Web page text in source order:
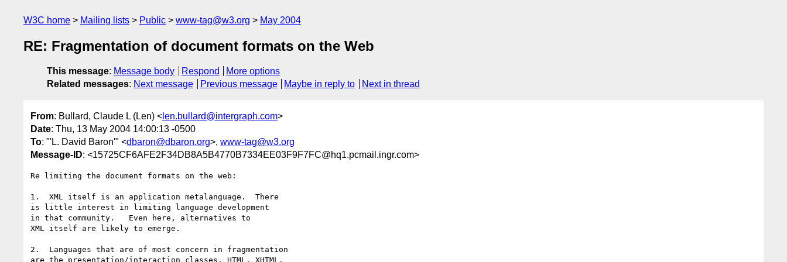
W3C home Mailing lists Public www-tag@w3.org May 2004
RE: Fragmentation of document formats on the Web
This message: Message body Respond
More options
Related messages: Next message Previous message Maybe in reply to Next in thread
From: Bullard, Claude L (Len) < len.bullard@intergraph.com>
Date: Thu, 13 May 2004 14:00:13 -0500
To: "'L. David Baron'" <dbaron@dbaron.org>, www-tag@w3.org
Message-ID: <15725CF6AFE2F34DB8A5B4770B7334EE03F9F7FC@hq1.pcmail.ingr.com>
Re limiting the document formats on the web:
1.  XML itself is an application metalanguage.  There
is little interest in limiting language development
in that community.   Even here, alternatives to
XML itself are likely to emerge.
2.  Languages that are of most concern in fragmentation
are the presentation/interaction classes, HTML, XHTML,